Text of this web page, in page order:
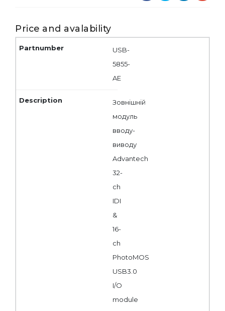
Price and avalability
USB-
5855-
AE
Зовнішній
модуль
вводу-
виводу
Advantech
32-
ch
IDI
&
16-
ch
PhotoMOS
USB3.0
I/O
module